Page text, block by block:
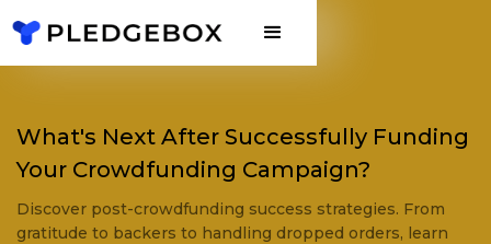
What's Next After Successfully Funding
Your Crowdfunding Campaign?
Discover post-crowdfunding success strategies. From
gratitude to backers to handling dropped orders, learn